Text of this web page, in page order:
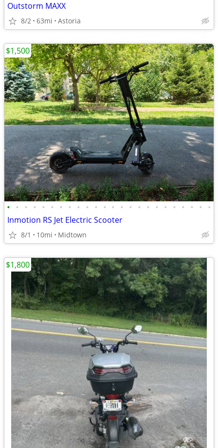
Outstorm MAXX
8/2 63mi Astoria
• • • • • • • • • • • • • • • • • • • • • • • •
Inmotion RS Jet Electric Scooter
8/1 10mi Midtown
$1,500
$1,800